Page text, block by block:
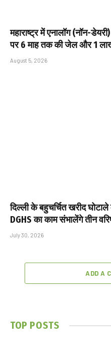
महाराष्ट्र में एनालॉग (नॉन-
पर 6 माह तक की जेल और ₹1
August 5, 2026
दिल्ली के बहुचर्चित खरीद
DGHS का काम संभालेंगे तीन
July 30, 2026
ADD A
TOP POSTS